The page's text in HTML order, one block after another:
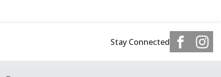
Stay Connected